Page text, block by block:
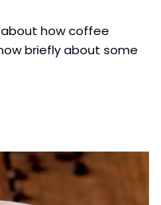
how coffee
briefly about some